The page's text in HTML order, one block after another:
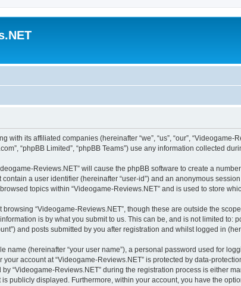
its affiliated companies (hereinafter “we”, “us”, “our”, “Videogame-
“phpBB Limited”, “phpBB Teams”) use any information collected
Reviews.NET” will cause the phpBB software to create a
a user identifier (hereinafter “user-id”) and an anonymous
topics within “Videogame-Reviews.NET” and is used to store
“Videogame-Reviews.NET”, though these are outside the
is by what you submit to us. This can be, and is not limited to:
and posts submitted by you after registration and whilst logged in
(hereinafter “your user name”), a personal password used for
account at “Videogame-Reviews.NET” is protected by data-
“Videogame-Reviews.NET” during the registration process is either
publicly displayed. Furthermore, within your account, you have the